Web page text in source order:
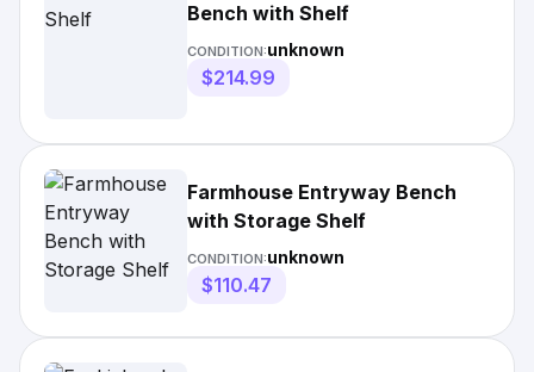
Bench with Shelf
CONDITION:unknown
$214.99
Farmhouse Entryway Bench
with Storage Shelf
CONDITION:unknown
$110.47